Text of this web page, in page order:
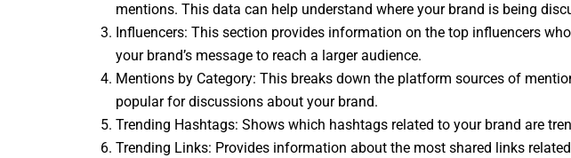
mentions. This data can help understand where your brand is being
Influencers: This section provides information on the top influencers
your brand’s message to reach a larger audience.
Mentions by Category: This breaks down the platform sources of
popular for discussions about your brand.
Trending Hashtags: Shows which hashtags related to your brand are
Trending Links: Provides information about the most shared links